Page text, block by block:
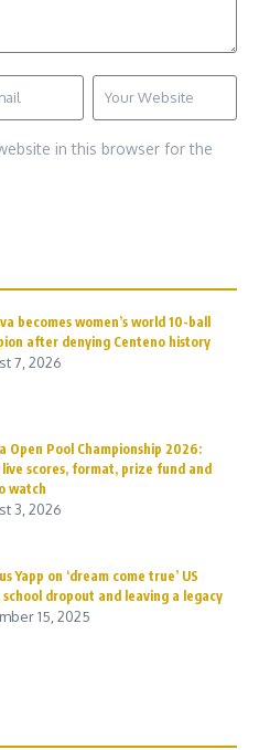
in this browser for the
becomes women’s world 10-ball
after denying Centeno history
7, 2026
Open Pool Championship 2026:
live scores, format, prize fund and
watch
3, 2026
Yapp on ‘dream come true’ US
school dropout and leaving a legacy
15, 2025